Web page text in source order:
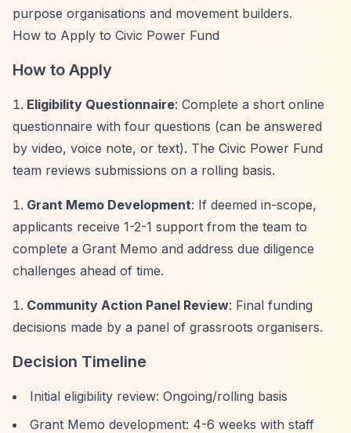
purpose organisations and movement builders.
How to Apply to Civic Power Fund
How to Apply
Eligibility Questionnaire: Complete a short online
questionnaire with four questions (can be answered
by video, voice note, or text). The Civic Power Fund
team reviews submissions on a rolling basis.
Grant Memo Development: If deemed in-scope,
applicants receive 1-2-1 support from the team to
complete a Grant Memo and address due diligence
challenges ahead of time.
Community Action Panel Review: Final funding
decisions made by a panel of grassroots organisers.
Decision Timeline
Initial eligibility review: Ongoing/rolling basis
Grant Memo development: 4-6 weeks with staff